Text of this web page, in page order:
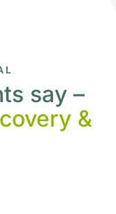
say –
&